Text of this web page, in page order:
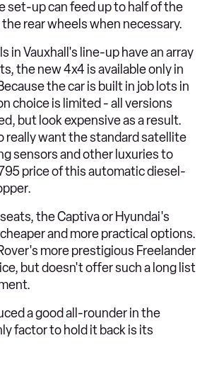
set-up can feed up to half of the
rear wheels when necessary.
in Vauxhall's line-up have an array
the new 4x4 is available only in
the car is built in job lots in
choice is limited - all versions
but look expensive as a result.
really want the standard satellite
sensors and other luxuries to
price of this automatic diesel-
the Captiva or Hyundai's
and more practical options.
more prestigious Freelander
but doesn't offer such a long list
a good all-rounder in the
factor to hold it back is its